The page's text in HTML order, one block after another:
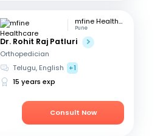
mfine Healthcare
Pune
Dr. Rohit Raj Patluri
Orthopedician
Telugu, English
+1
15 years exp
Consult Now